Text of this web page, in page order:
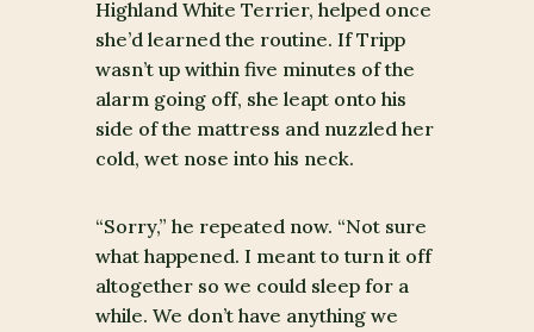
Highland White Terrier, helped once
she’d learned the routine. If Tripp
wasn’t up within five minutes of the
alarm going off, she leapt onto his
side of the mattress and nuzzled her
cold, wet nose into his neck.
“Sorry,” he repeated now. “Not sure
what happened. I meant to turn it off
altogether so we could sleep for a
while. We don’t have anything we